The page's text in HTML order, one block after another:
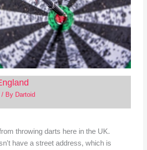
By Dartoid
throwing darts here in the UK.
have a street address, which is